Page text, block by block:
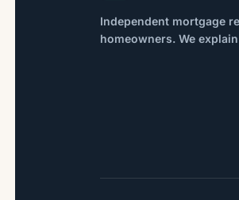
Independent mortgage
homeowners. We